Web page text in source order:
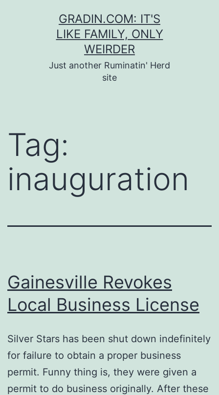
GRADIN.COM: IT'S
LIKE FAMILY, ONLY
WEIRDER
Just another Ruminatin' Herd
site
Tag:
inauguration
Gainesville Revokes
Local Business License
Silver Stars has been shut down indefinitely
for failure to obtain a proper business
permit. Funny thing is, they were given a
permit to do business originally. After these